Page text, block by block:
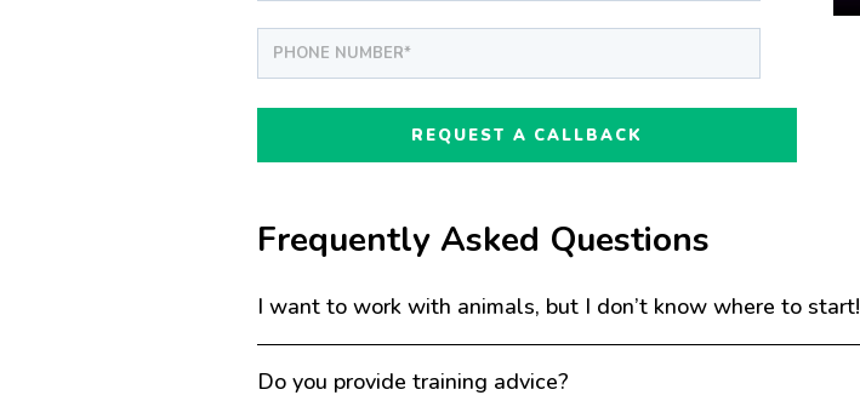
Frequently Asked Questions
I want to work with animals, but I don’t know where to start!
Do you provide training advice?